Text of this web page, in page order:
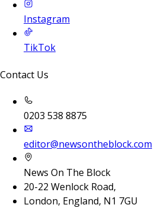
Instagram
TikTok
Contact Us
0203 538 8875
editor@newsontheblock.com
News On The Block
20-22 Wenlock Road,
London, England, N1 7GU